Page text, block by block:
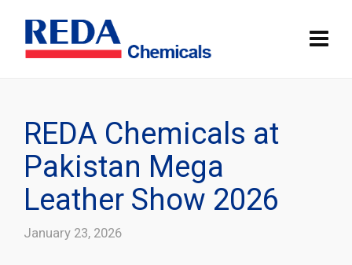
REDA Chemicals at
Pakistan Mega
Leather Show 2026
January 23, 2026